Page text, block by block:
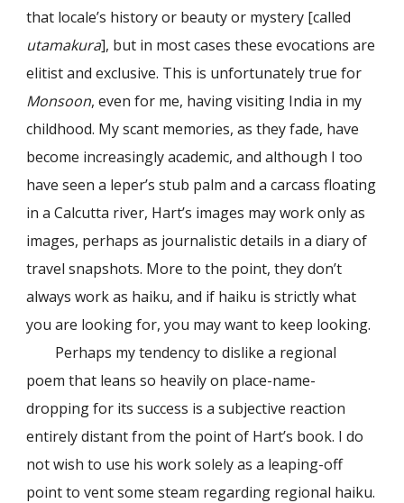
that locale’s history or beauty or mystery [called
utamakura], but in most cases these evocations are
elitist and exclusive. This is unfortunately true for
Monsoon, even for me, having visiting India in my
childhood. My scant memories, as they fade, have
become increasingly academic, and although I too
have seen a leper’s stub palm and a carcass floating
in a Calcutta river, Hart’s images may work only as
images, perhaps as journalistic details in a diary of
travel snapshots. More to the point, they don’t
always work as haiku, and if haiku is strictly what
you are looking for, you may want to keep looking.
Perhaps my tendency to dislike a regional
poem that leans so heavily on place-name-
dropping for its success is a subjective reaction
entirely distant from the point of Hart’s book. I do
not wish to use his work solely as a leaping-off
point to vent some steam regarding regional haiku.